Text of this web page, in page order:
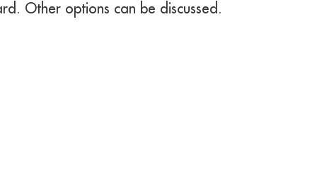
Other options can be discussed.